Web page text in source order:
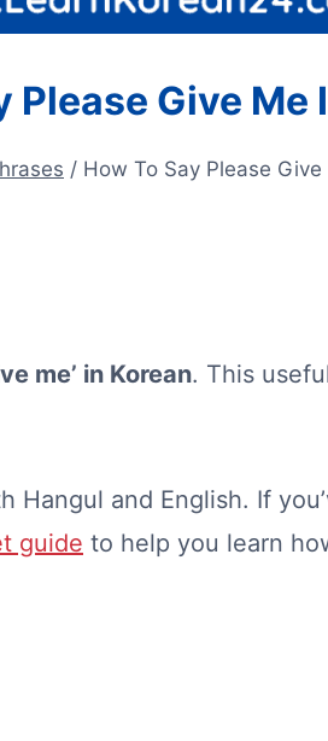
Please Give Me
/ How To Say Please Give
me’ in Korean. This
and English. If
guide to help you learn